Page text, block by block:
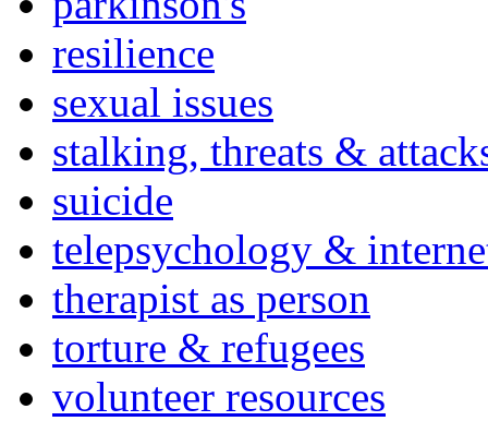
resilience
sexual issues
stalking, threats &
suicide
telepsychology &
therapist as person
torture & refugees
volunteer resources